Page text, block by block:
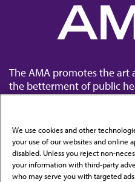
The AMA promotes the art
the betterment of public
Contact Us
Subscribe to free
We use cookies and other
your use of our websites and online
disabled. Unless you reject non-
your information with third-party
who may serve you with targeted